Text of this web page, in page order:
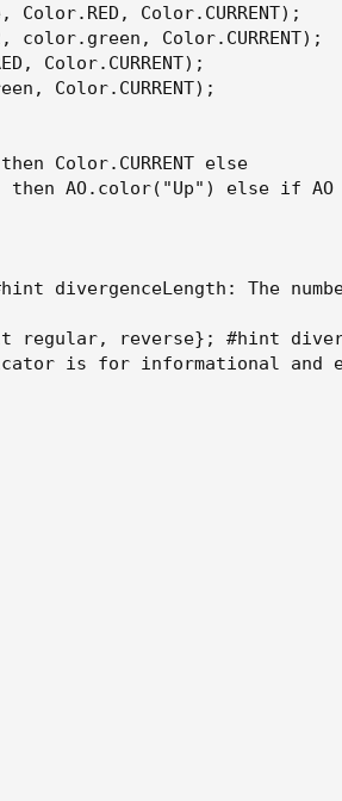
Color.RED, Color.CURRENT);
color.green, Color.CURRENT);
Color.CURRENT);
Color.CURRENT);
Color.CURRENT else
AO.color("Up") else if
divergenceLength: The
regular, reverse}; #hint
is for informational and